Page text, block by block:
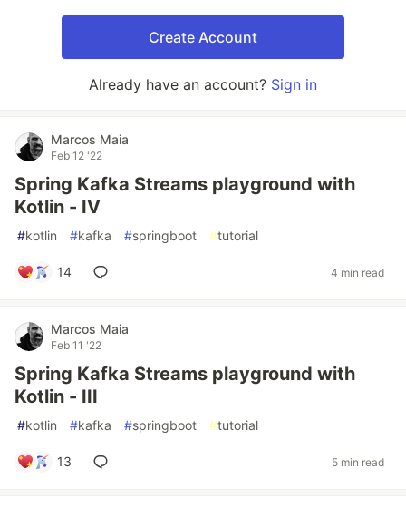
Create Account
Already have an account? Sign in
Marcos Maia
Feb 12 '22
Spring Kafka Streams playground with
Kotlin - IV
#kotlin #kafka #springboot #tutorial
14 4 min read
Marcos Maia
Feb 11 '22
Spring Kafka Streams playground with
Kotlin - III
#kotlin #kafka #springboot #tutorial
13 5 min read